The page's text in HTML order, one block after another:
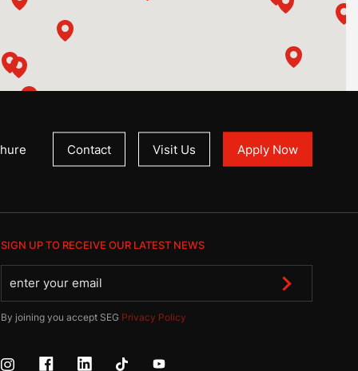
Contact Visit Us Apply Now
SIGN UP TO RECEIVE OUR LATEST NEWS
By joining you accept SEG Privacy Policy